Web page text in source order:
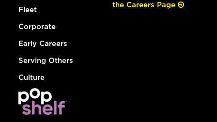
Fleet
Corporate
Early Careers
Serving Others
Culture
the Careers Page